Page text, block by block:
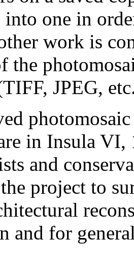
one in
work is
the
JPEG,
in Insula VI,
and
project to
and for